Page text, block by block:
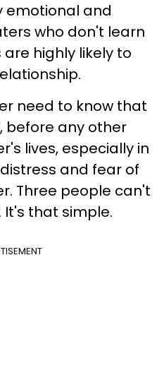
emotional and
who don't learn
highly likely to
need to know that
before any other
lives, especially in
and fear of
Three people can't
that simple.